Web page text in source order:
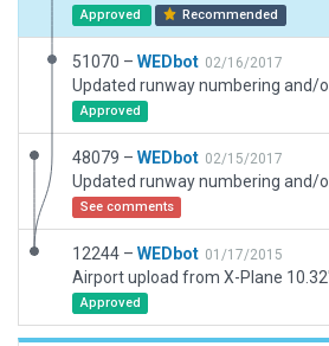
Approved Recommended
51070 – WEDbot 02/16/2017
Approved
48079 – WEDbot 02/15/2017
See comments
12244 – WEDbot 01/17/2015
Airport upload from X-Plane
Approved